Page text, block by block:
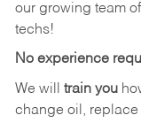
our growing team
techs!
No experience
We will train you
change oil, replace